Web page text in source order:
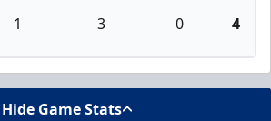
1 3 0 4
Hide Game Stats